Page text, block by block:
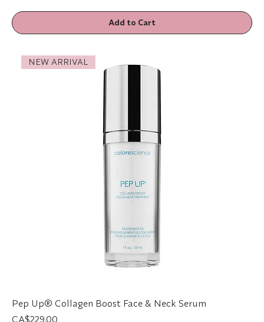
Add to Cart
NEW ARRIVAL
Pep Up® Collagen Boost Face & Neck Serum
Price
CA$229.00